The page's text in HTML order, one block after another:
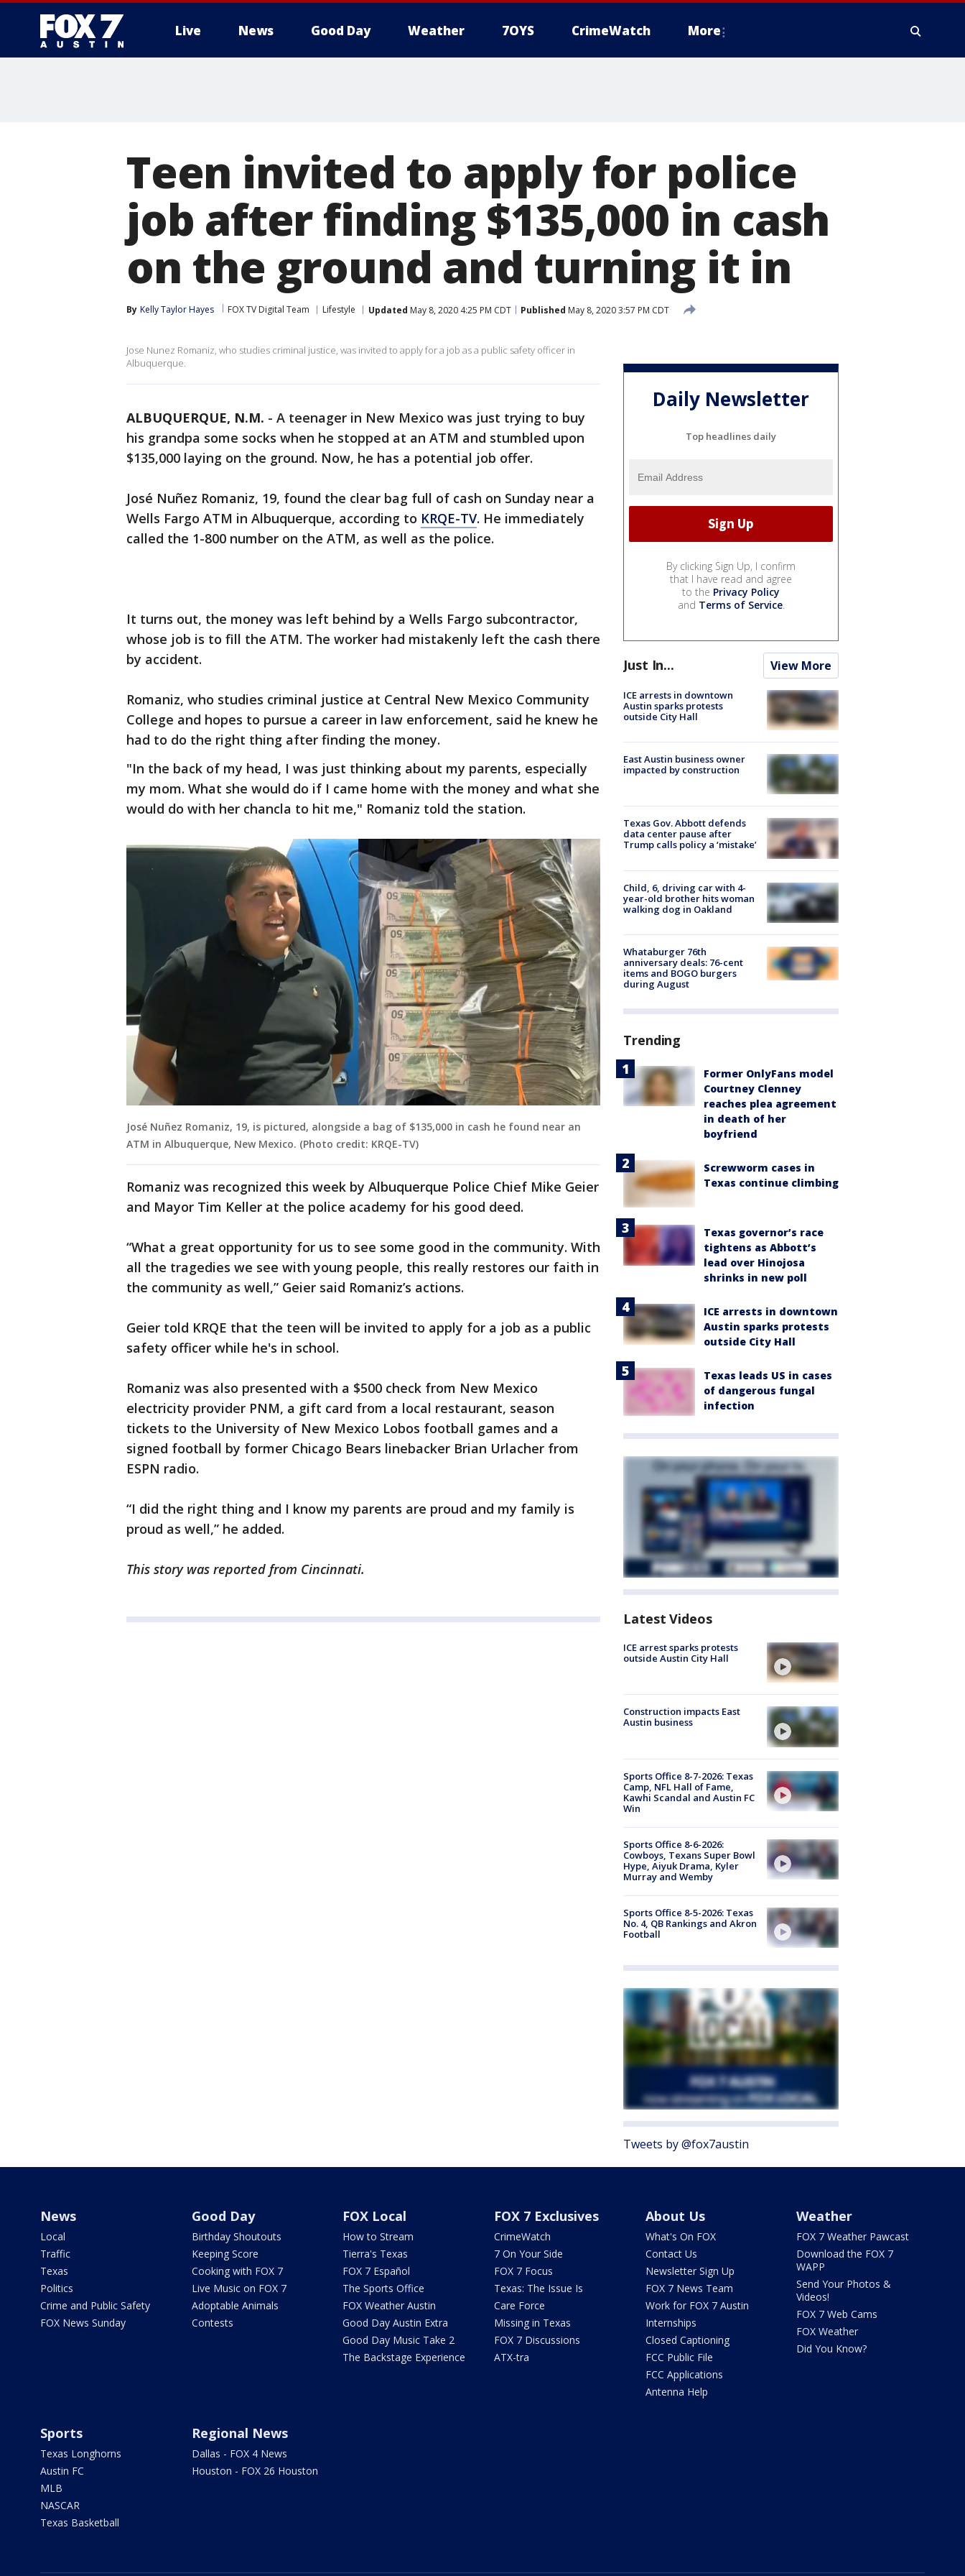
Live News Good Day Weather 7OYS CrimeWatch More
Teen invited to apply for police
job after finding $135,000 in cash
on the ground and turning it in
By Kelly Taylor Hayes FOX TV Digital Team Lifestyle Updated May 8, 2020 4:25 PM CDT Published May 8, 2020 3:57 PM CDT
Jose Nunez Romaniz, who studies criminal justice, was invited to apply for a job as a public safety officer in
Albuquerque.
ALBUQUERQUE, N.M. - A teenager in New Mexico was just trying to buy
his grandpa some socks when he stopped at an ATM and stumbled upon
$135,000 laying on the ground. Now, he has a potential job offer.
José Nuñez Romaniz, 19, found the clear bag full of cash on Sunday near a
Wells Fargo ATM in Albuquerque, according to KRQE-TV. He immediately
called the 1-800 number on the ATM, as well as the police.
It turns out, the money was left behind by a Wells Fargo subcontractor,
whose job is to fill the ATM. The worker had mistakenly left the cash there
by accident.
Romaniz, who studies criminal justice at Central New Mexico Community
College and hopes to pursue a career in law enforcement, said he knew he
had to do the right thing after finding the money.
"In the back of my head, I was just thinking about my parents, especially
my mom. What she would do if I came home with the money and what she
would do with her chancla to hit me," Romaniz told the station.
José Nuñez Romaniz, 19, is pictured, alongside a bag of $135,000 in cash he found near an
ATM in Albuquerque, New Mexico. (Photo credit: KRQE-TV)
Romaniz was recognized this week by Albuquerque Police Chief Mike Geier
and Mayor Tim Keller at the police academy for his good deed.
“What a great opportunity for us to see some good in the community. With
all the tragedies we see with young people, this really restores our faith in
the community as well,” Geier said Romaniz’s actions.
Geier told KRQE that the teen will be invited to apply for a job as a public
safety officer while he's in school.
Romaniz was also presented with a $500 check from New Mexico
electricity provider PNM, a gift card from a local restaurant, season
tickets to the University of New Mexico Lobos football games and a
signed football by former Chicago Bears linebacker Brian Urlacher from
ESPN radio.
“I did the right thing and I know my parents are proud and my family is
proud as well,” he added.
This story was reported from Cincinnati.
Daily Newsletter
Top headlines daily
By clicking Sign Up, I confirm
that I have read and agree
to the Privacy Policy
and Terms of Service.
Just In... View More
ICE arrests in downtown
Austin sparks protests
outside City Hall
East Austin business owner
impacted by construction
Texas Gov. Abbott defends
data center pause after
Trump calls policy a ‘mistake’
Child, 6, driving car with 4-
year-old brother hits woman
walking dog in Oakland
Whataburger 76th
anniversary deals: 76-cent
items and BOGO burgers
during August
Trending
Former OnlyFans model
Courtney Clenney
reaches plea agreement
in death of her
boyfriend
Screwworm cases in
Texas continue climbing
Texas governor’s race
tightens as Abbott’s
lead over Hinojosa
shrinks in new poll
ICE arrests in downtown
Austin sparks protests
outside City Hall
Texas leads US in cases
of dangerous fungal
infection
Latest Videos
ICE arrest sparks protests
outside Austin City Hall
Construction impacts East
Austin business
Sports Office 8-7-2026: Texas
Camp, NFL Hall of Fame,
Kawhi Scandal and Austin FC
Win
Sports Office 8-6-2026:
Cowboys, Texans Super Bowl
Hype, Aiyuk Drama, Kyler
Murray and Wemby
Sports Office 8-5-2026: Texas
No. 4, QB Rankings and Akron
Football
Tweets by @fox7austin
News
Local
Traffic
Texas
Politics
Crime and Public Safety
FOX News Sunday
Good Day
Birthday Shoutouts
Keeping Score
Cooking with FOX 7
Live Music on FOX 7
Adoptable Animals
Contests
FOX Local
How to Stream
Tierra's Texas
FOX 7 Español
The Sports Office
FOX Weather Austin
Good Day Austin Extra
Good Day Music Take 2
The Backstage Experience
FOX 7 Exclusives
CrimeWatch
7 On Your Side
FOX 7 Focus
Texas: The Issue Is
Care Force
Missing in Texas
FOX 7 Discussions
ATX-tra
About Us
What's On FOX
Contact Us
Newsletter Sign Up
FOX 7 News Team
Work for FOX 7 Austin
Internships
Closed Captioning
FCC Public File
FCC Applications
Antenna Help
Weather
FOX 7 Weather Pawcast
Download the FOX 7
WAPP
Send Your Photos &
Videos!
FOX 7 Web Cams
FOX Weather
Did You Know?
Sports
Texas Longhorns
Austin FC
MLB
NASCAR
Texas Basketball
Regional News
Dallas - FOX 4 News
Houston - FOX 26 Houston